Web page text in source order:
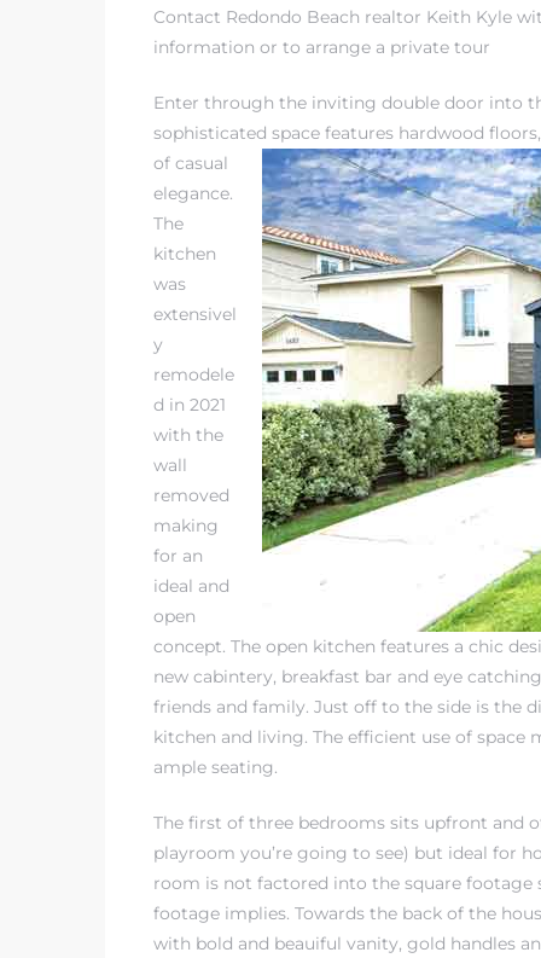
Contact Redondo Beach realtor Keith Kyle
information or to arrange a private tour
Enter through the inviting double door into
sophisticated space features hardwood
of casual
elegance.
The
kitchen
was
extensivel
y
remodele
d in 2021
with the
wall
removed
making
for an
ideal and
open
concept. The open kitchen features a chic
new cabintery, breakfast bar and eye
friends and family. Just off to the side is the
kitchen and living. The efficient use of
ample seating.
The first of three bedrooms sits upfront and
playroom you’re going to see) but ideal for
room is not factored into the square
footage implies. Towards the back of the
with bold and beauiful vanity, gold handles